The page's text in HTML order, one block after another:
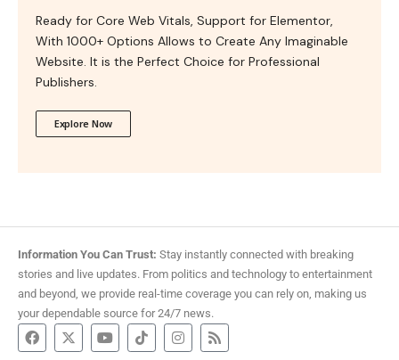
Ready for Core Web Vitals, Support for Elementor,
With 1000+ Options Allows to Create Any Imaginable
Website. It is the Perfect Choice for Professional
Publishers.
Explore Now
Information You Can Trust: Stay instantly connected with breaking
stories and live updates. From politics and technology to entertainment
and beyond, we provide real-time coverage you can rely on, making us
your dependable source for 24/7 news.